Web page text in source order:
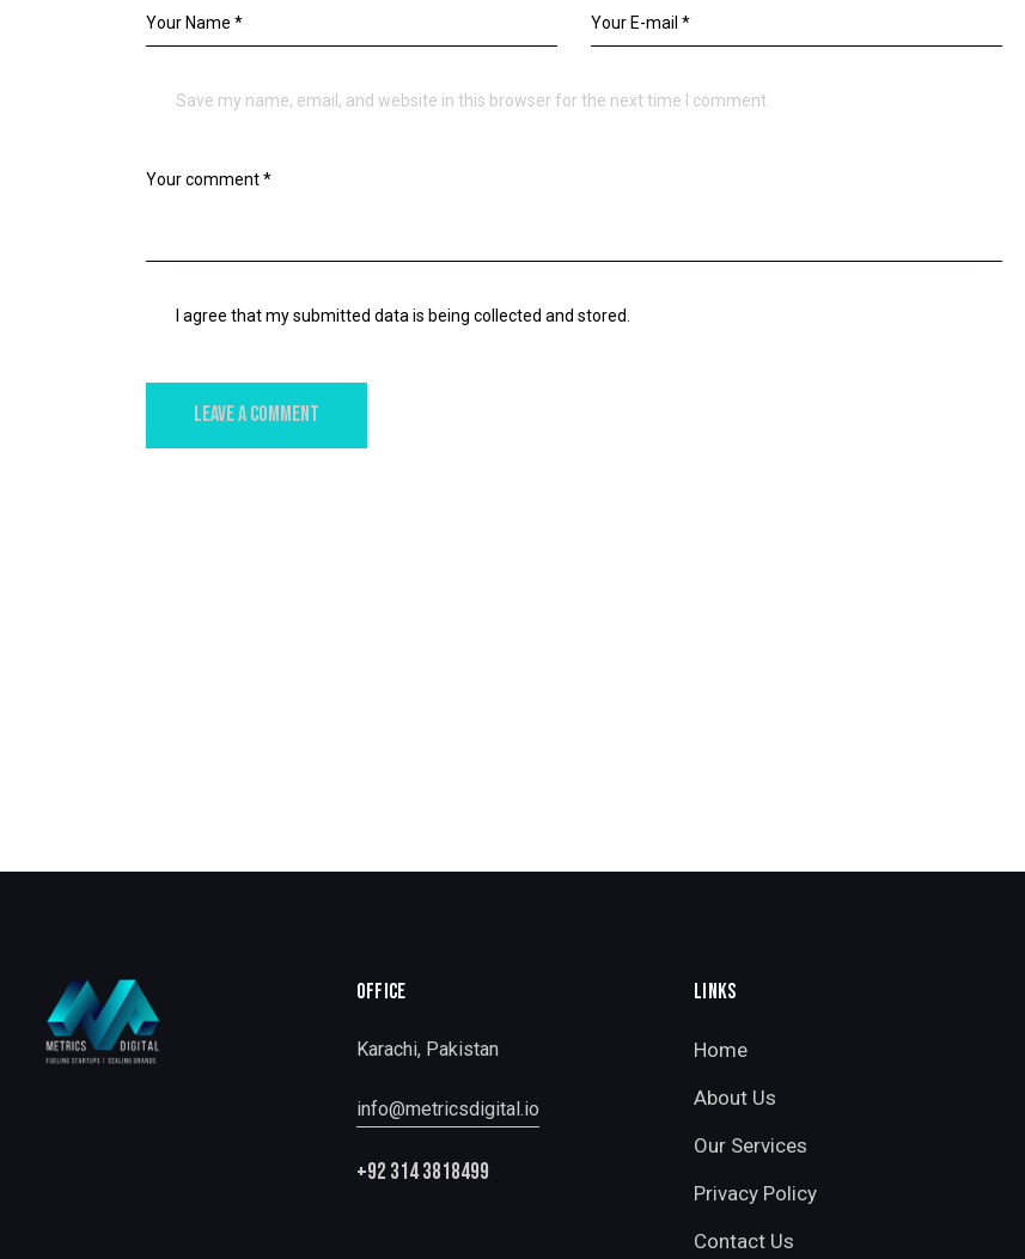
Save my name, email, and website in this browser for the next time I comment.
I agree that my submitted data is being collected and stored.
OFFICE
Karachi, Pakistan
info@metricsdigital.io
+92 314 3818499
LINKS
Home
About Us
Our Services
Privacy Policy
Contact Us